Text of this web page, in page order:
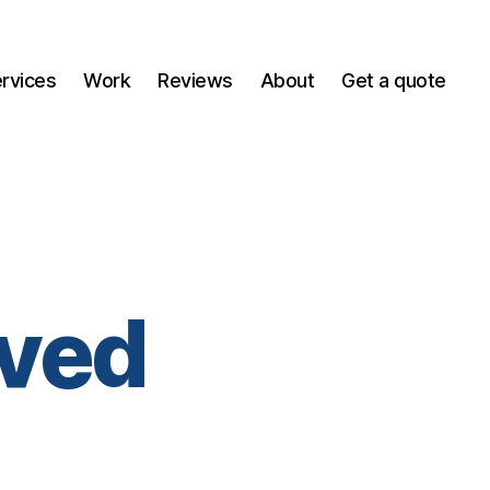
Work Reviews About Get a quote